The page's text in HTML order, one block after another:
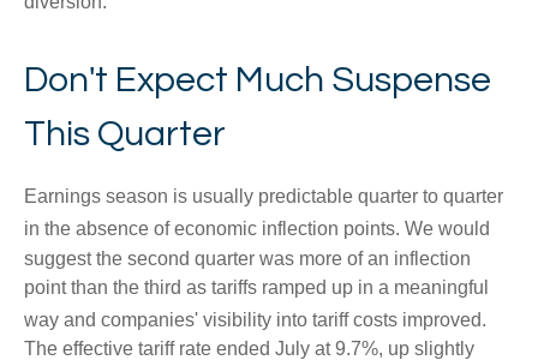
Don't Expect Much Suspense
This Quarter
Earnings season is usually predictable quarter to quarter
in the absence of economic inflection points. We would
suggest the second quarter was more of an inflection
point than the third as tariffs ramped up in a meaningful
way and companies' visibility into tariff costs improved.
The effective tariff rate ended July at 9.7%, up slightly